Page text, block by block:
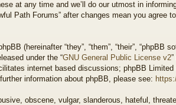
at any time and we’ll do our utmost in
Path Forums” after changes mean you agree
(hereinafter “they”, “them”, “their”, “phpBB
under the “GNU General Public License v2
internet based discussions; phpBB
information about phpBB, please see:
obscene, vulgar, slanderous, hateful,